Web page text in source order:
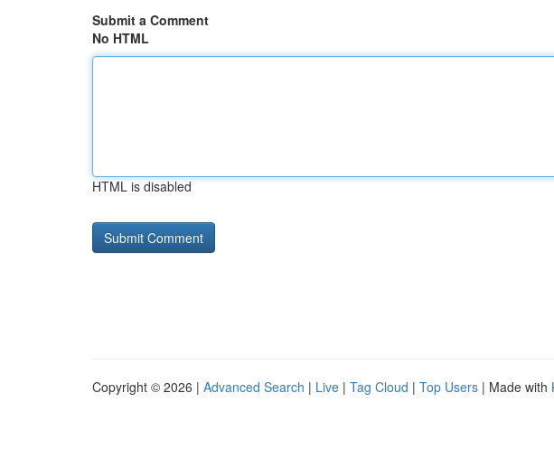
Submit a Comment
No HTML
HTML is disabled
Copyright © 2026 | Advanced Search | Live | Tag Cloud | Top Users | Made with